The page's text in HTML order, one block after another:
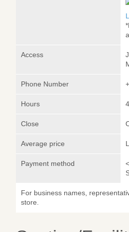
Access
Phone Number
Hours
Close
Average price
Payment method
For business names,
store.